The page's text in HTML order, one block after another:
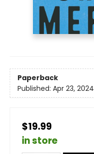
Paperback
Published: Apr 23, 2024
$19.99
in store